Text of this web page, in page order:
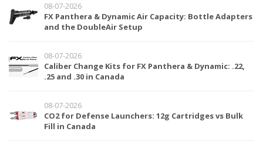
08-07-2026
FX Panthera & Dynamic Air Capacity: Bottle Adapters
and the DoubleAir Setup
08-07-2026
Caliber Change Kits for FX Panthera & Dynamic: .22,
.25 and .30 in Canada
08-07-2026
CO2 for Defense Launchers: 12g Cartridges vs Bulk
Fill in Canada